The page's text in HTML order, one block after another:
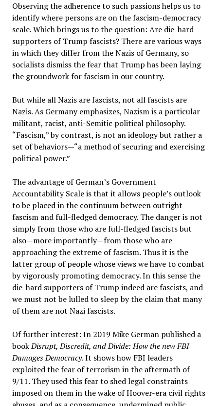
Observing the adherence to such passions helps us to
identify where persons are on the fascism-democracy
scale. Which brings us to the question: Are die-hard
supporters of Trump fascists? There are various ways
in which they differ from the Nazis of Germany, so
socialists dismiss the fear that Trump has been laying
the groundwork for fascism in our country.
But while all Nazis are fascists, not all fascists are
Nazis. As Germany emphasizes, Nazism is a particular
militant, racist, anti-Semitic political philosophy.
“Fascism,” by contrast, is not an ideology but rather a
set of behaviors—“a method of securing and exercising
political power.”
The advantage of German’s Government
Accountability Scale is that it allows people’s outlook
to be placed in the continuum between outright
fascism and full-fledged democracy. The danger is not
simply from those who are full-fledged fascists but
also—more importantly—from those who are
approaching the extreme of fascism. Thus it is the
latter group of people whose views we have to combat
by vigorously promoting democracy. In this sense the
die-hard supporters of Trump indeed are fascists, and
we must not be lulled to sleep by the claim that many
of them are not Nazi fascists.
Of further interest: In 2019 Mike German published a
bookDisrupt, Discredit, and Divide: How the new FBI
Damages Democracy. It shows how FBI leaders
exploited the fear of terrorism in the aftermath of
9/11. They used this fear to shed legal constraints
imposed on them in the wake of Hoover-era civil rights